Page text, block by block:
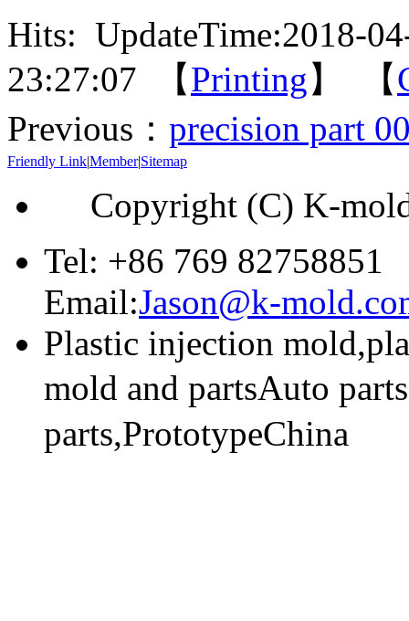
Hits: UpdateTime:2018-
23:27:07 【Printing 】 【
Previous： precision part
Friendly Link|Member|Sitemap
Copyright (C) K-
Tel: +86 769
Email:Jason@k-
Plastic injection
mold and partsAuto
parts,PrototypeChina